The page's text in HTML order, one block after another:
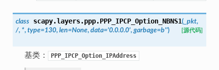
class scapy.layers.ppp.PPP_IPCP_Option_NBNS1(_pkt,
/, *, type=130, len=None, data='0.0.0.0', garbage=b'') [源代码]
基类： PPP_IPCP_Option_IPAddress